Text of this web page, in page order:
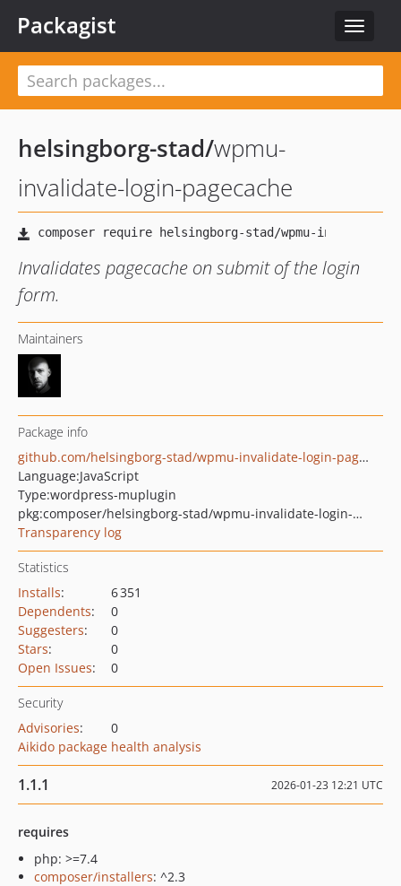
Toggle
Packagist
helsingborg-stad/wpmu-
invalidate-login-pagecache
Invalidates pagecache on submit of the login
form.
Maintainers
Package info
github.com/helsingborg-stad/wpmu-invalidate-login-pagecache
Language:JavaScript
Type:wordpress-muplugin
pkg:composer/helsingborg-stad/wpmu-invalidate-login-pagecache
Transparency log
Statistics
Installs:
6 351
Dependents:
0
Suggesters:
0
Stars:
0
Open Issues: 0
Security
Advisories:
0
Aikido package health analysis
1.1.1 2026-01-23 12:21 UTC
requires
php: >=7.4
composer/installers: ^2.3